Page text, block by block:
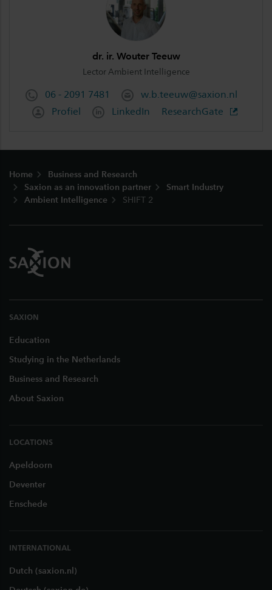
dr. ir. Wouter Teeuw
Lector Ambient Intelligence
06 - 2091 7481
w.b.teeuw@saxion.nl
Profiel
LinkedIn ResearchGate
Home
Business and Research
Saxion as an innovation partner
Smart Industry
Ambient Intelligence
SHIFT 2
SAXION
Education
Studying in the Netherlands
Business and Research
About Saxion
LOCATIONS
Apeldoorn
Deventer
Enschede
INTERNATIONAL
Dutch (saxion.nl)